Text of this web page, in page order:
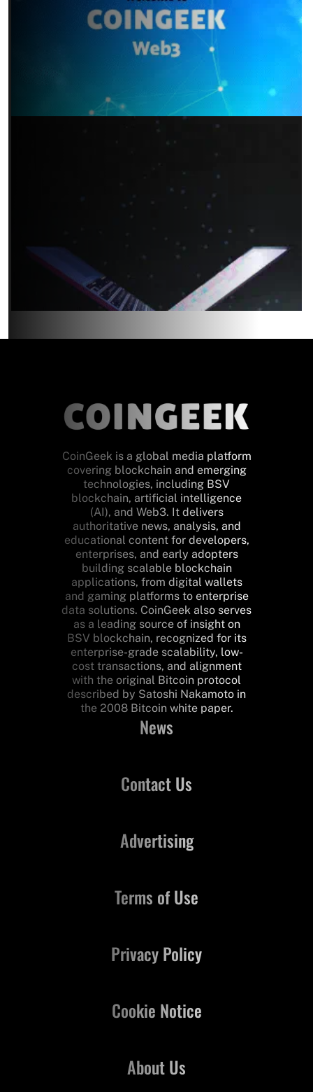
CoinGeek is a global media platform
covering blockchain and emerging
technologies, including BSV
blockchain, artificial intelligence
(AI), and Web3. It delivers
authoritative news, analysis, and
educational content for developers,
enterprises, and early adopters
building scalable blockchain
applications, from digital wallets
and gaming platforms to enterprise
data solutions. CoinGeek also serves
as a leading source of insight on
BSV blockchain, recognized for its
enterprise-grade scalability, low-
cost transactions, and alignment
with the original Bitcoin protocol
described by Satoshi Nakamoto in
the 2008 Bitcoin white paper.
News
Contact Us
About Us
Advertising
Terms of Use
Privacy Policy
Cookie Notice